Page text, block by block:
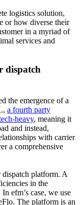
logistics solution,
or how diverse their
in a myriad of
services and
dispatch
the emergence of a
a fourth party
heavy, meaning it
and instead,
with carrier
a comprehensive
platform. A
in the
efm’s case, we use
The platform is an